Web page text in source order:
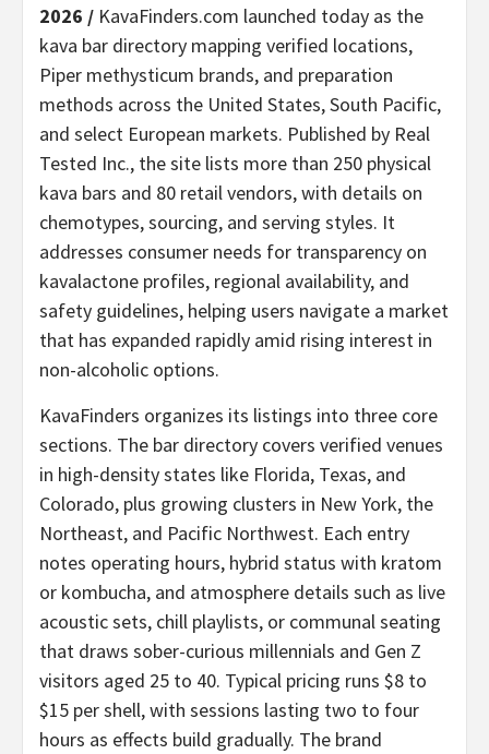
2026 / KavaFinders.com launched today as the
kava bar directory mapping verified locations,
Piper methysticum brands, and preparation
methods across the United States, South Pacific,
and select European markets. Published by Real
Tested Inc., the site lists more than 250 physical
kava bars and 80 retail vendors, with details on
chemotypes, sourcing, and serving styles. It
addresses consumer needs for transparency on
kavalactone profiles, regional availability, and
safety guidelines, helping users navigate a market
that has expanded rapidly amid rising interest in
non-alcoholic options.
KavaFinders organizes its listings into three core
sections. The bar directory covers verified venues
in high-density states like Florida, Texas, and
Colorado, plus growing clusters in New York, the
Northeast, and Pacific Northwest. Each entry
notes operating hours, hybrid status with kratom
or kombucha, and atmosphere details such as live
acoustic sets, chill playlists, or communal seating
that draws sober-curious millennials and Gen Z
visitors aged 25 to 40. Typical pricing runs $8 to
$15 per shell, with sessions lasting two to four
hours as effects build gradually. The brand